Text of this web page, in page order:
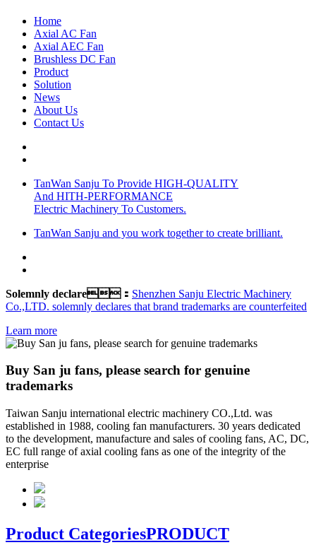
Home
Axial AC Fan
Axial AEC Fan
Brushless DC Fan
Product
Solution
News
About Us
Contact Us
TanWan Sanju To Provide HIGH-QUALITY
And HITH-PERFORMANCE
Electric Machinery To Customers.
TanWan Sanju and you work together to create brilliant.
Solemnly declare： Shenzhen Sanju Electric Machinery
Co.,LTD. solemnly declares that brand trademarks are counterfeited
Learn more
Buy San ju fans, please search for genuine
trademarks
Taiwan Sanju international electric machinery CO.,Ltd. was
established in 1988, cooling fan manufacturers. 30 years dedicated
to the development, manufacture and sales of cooling fans, AC, DC,
EC full range of axial cooling fans as one of the integrity of the
enterprise
Product CategoriesPRODUCT